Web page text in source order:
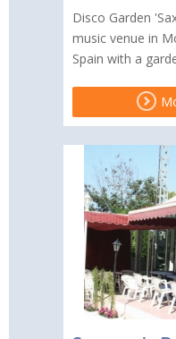
Disco Garden
music venue in
Spain with a